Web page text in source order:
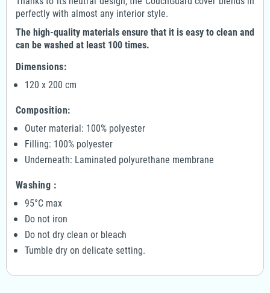
perfectly with almost any interior style.
The high-quality materials ensure that it is easy to clean and
can be washed at least 100 times.
Dimensions:
120 x 200 cm
Composition:
Outer material: 100% polyester
Filling: 100% polyester
Underneath: Laminated polyurethane membrane
Washing :
95°C max
Do not iron
Do not dry clean or bleach
Tumble dry on delicate setting.